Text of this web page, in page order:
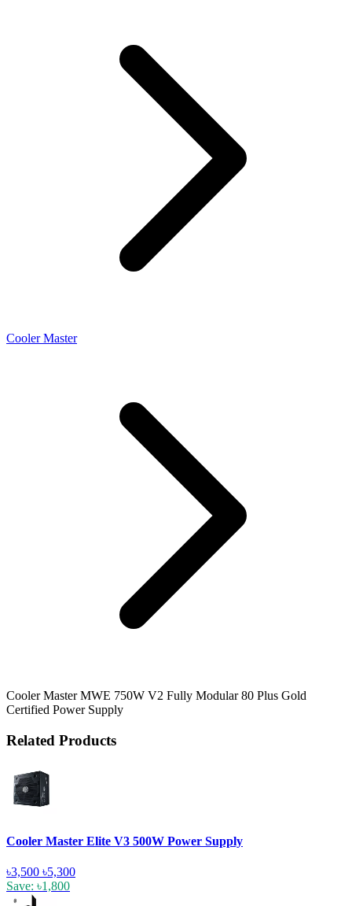
Cooler Master
Cooler Master MWE 750W V2 Fully Modular 80 Plus Gold
Certified Power Supply
Related Products
Cooler Master Elite V3 500W Power Supply
৳3,500 ৳5,300
Save: ৳1,800